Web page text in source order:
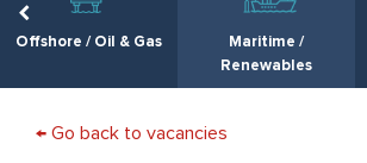
Offshore / Oil & Gas
Maritime /
Renewables
← Go back to vacancies